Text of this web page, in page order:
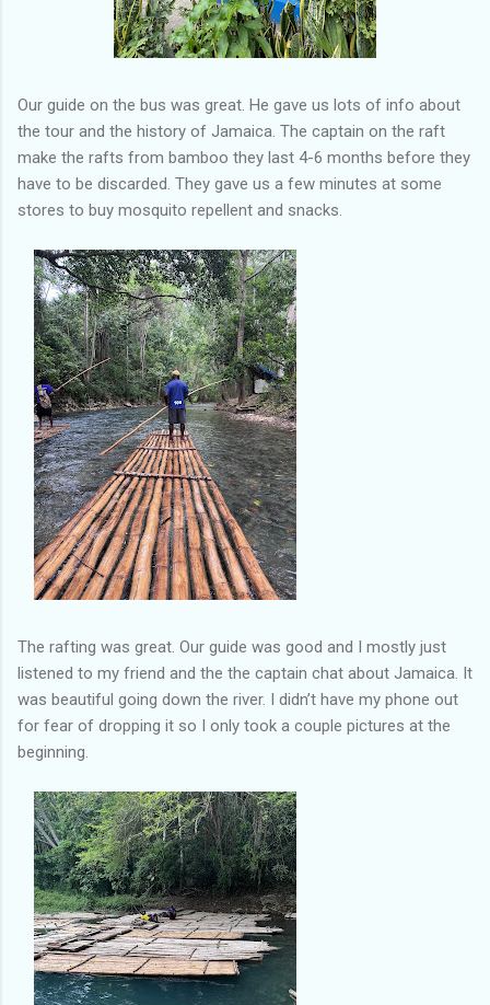
Our guide on the bus was great. He gave us lots of info about
the tour and the history of Jamaica. The captain on the raft
make the rafts from bamboo they last 4-6 months before they
have to be discarded. They gave us a few minutes at some
stores to buy mosquito repellent and snacks.
The rafting was great. Our guide was good and I mostly just
listened to my friend and the the captain chat about Jamaica. It
was beautiful going down the river. I didn’t have my phone out
for fear of dropping it so I only took a couple pictures at the
beginning.